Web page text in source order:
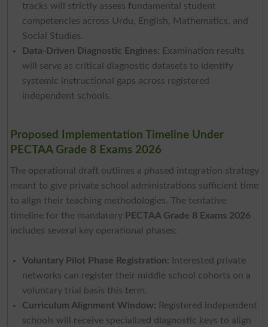
tracks will strictly assess fundamental student
competencies across Urdu, English, Mathematics, and
Social Studies.
Data-Driven Diagnostic Engines: Examination results
will serve as critical diagnostic datasets to identify
systemic instructional gaps across registered
independent schools.
Proposed Implementation Timeline Under
PECTAA Grade 8 Exams 2026
The operational draft outlines a phased integration strategy
meant to give private school administrations sufficient time
to align their teaching methodologies. The tentative
timeline for the mandatory PECTAA Grade 8 Exams 2026
includes several key operational phases:
Voluntary Pilot Phase Registration: Interested private
networks can register their middle school cohorts on a
voluntary trial basis this term.
Curriculum Alignment Window: Registered independent
schools will receive specialized diagnostic keys to align